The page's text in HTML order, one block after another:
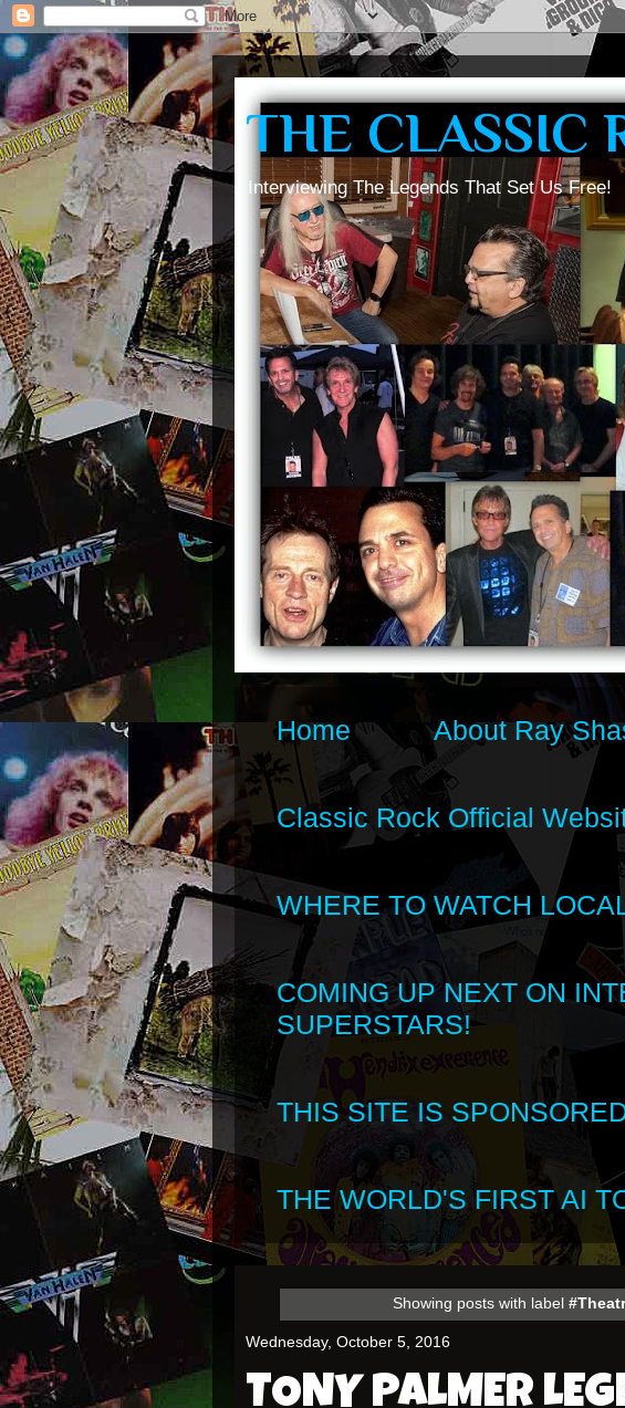
THE CLASSIC
Interviewing The Legends That Set Us Free!
Home About Ray
Classic Rock Official
WHERE TO WATCH
COMING UP NEXT ON
SUPERSTARS!
THIS SITE IS
THE WORLD'S FIRST AI
Showing posts with label
Wednesday, October 5, 2016
TONY PALMER